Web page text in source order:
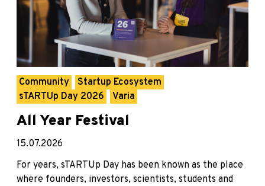
Community
Startup Ecosystem
sTARTUp Day 2026
Varia
All Year Festival
15.07.2026
For years, sTARTUp Day has been known as the place
where founders, investors, scientists, students and